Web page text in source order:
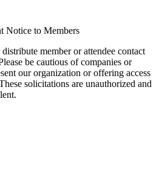
Notice to Members
member or attendee contact
be cautious of companies or
our organization or offering access
solicitations are unauthorized and